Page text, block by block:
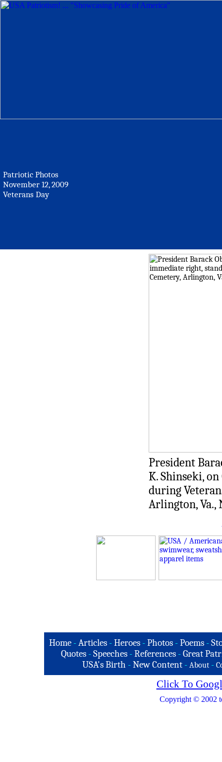
Patriotic Photos
November 12, 2009
Veterans Day
President
K. Shinseki,
during
Arlington, Va.,
Home -Articles -Heroes -Photos -Poems -
Quotes - Speeches - References - Great
USA's Birth -New Content - About -
Click To
Copyright © 2002